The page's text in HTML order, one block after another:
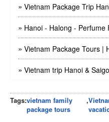
» Vietnam Package Trip
» Hanoi - Halong - Perfume
» Vietnam Package Tours |
» Vietnam trip Hanoi &
Tags:vietnam family
package tours
,